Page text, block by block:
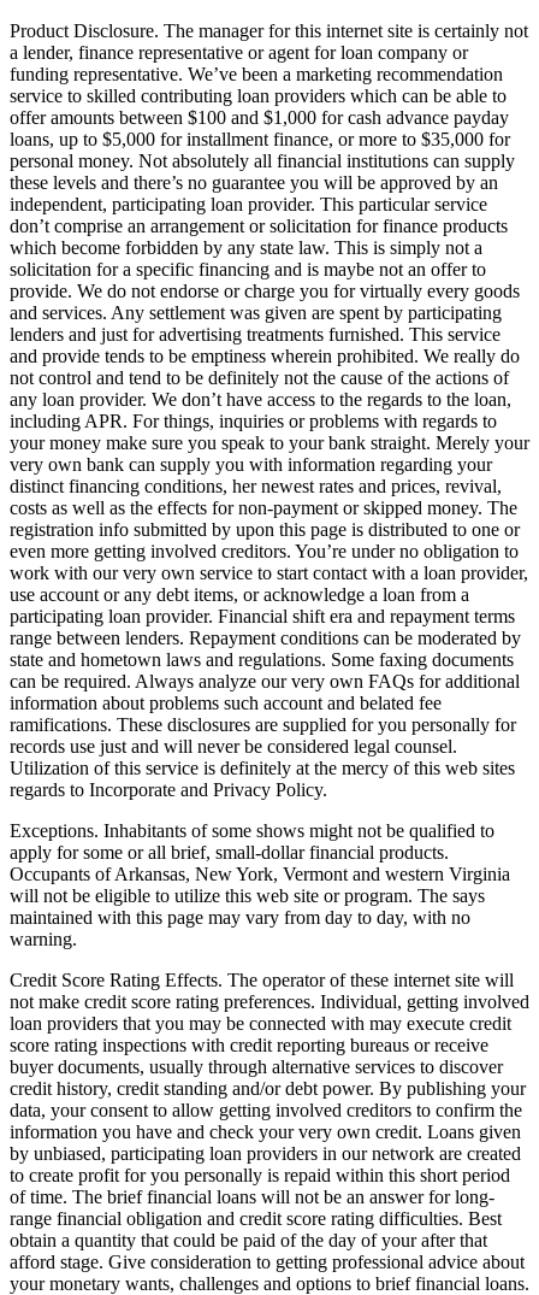
Product Disclosure. The manager for this internet site is certainly not
a lender, finance representative or agent for loan company or
funding representative. We’ve been a marketing recommendation
service to skilled contributing loan providers which can be able to
offer amounts between $100 and $1,000 for cash advance payday
loans, up to $5,000 for installment finance, or more to $35,000 for
personal money. Not absolutely all financial institutions can supply
these levels and there’s no guarantee you will be approved by an
independent, participating loan provider. This particular service
don’t comprise an arrangement or solicitation for finance products
which become forbidden by any state law. This is simply not a
solicitation for a specific financing and is maybe not an offer to
provide. We do not endorse or charge you for virtually every goods
and services. Any settlement was given are spent by participating
lenders and just for advertising treatments furnished. This service
and provide tends to be emptiness wherein prohibited. We really do
not control and tend to be definitely not the cause of the actions of
any loan provider. We don’t have access to the regards to the loan,
including APR. For things, inquiries or problems with regards to
your money make sure you speak to your bank straight. Merely your
very own bank can supply you with information regarding your
distinct financing conditions, her newest rates and prices, revival,
costs as well as the effects for non-payment or skipped money. The
registration info submitted by upon this page is distributed to one or
even more getting involved creditors. You’re under no obligation to
work with our very own service to start contact with a loan provider,
use account or any debt items, or acknowledge a loan from a
participating loan provider. Financial shift era and repayment terms
range between lenders. Repayment conditions can be moderated by
state and hometown laws and regulations. Some faxing documents
can be required. Always analyze our very own FAQs for additional
information about problems such account and belated fee
ramifications. These disclosures are supplied for you personally for
records use just and will never be considered legal counsel.
Utilization of this service is definitely at the mercy of this web sites
regards to Incorporate and Privacy Policy.
Exceptions. Inhabitants of some shows might not be qualified to
apply for some or all brief, small-dollar financial products.
Occupants of Arkansas, New York, Vermont and western Virginia
will not be eligible to utilize this web site or program. The says
maintained with this page may vary from day to day, with no
warning.
Credit Score Rating Effects. The operator of these internet site will
not make credit score rating preferences. Individual, getting involved
loan providers that you may be connected with may execute credit
score rating inspections with credit reporting bureaus or receive
buyer documents, usually through alternative services to discover
credit history, credit standing and/or debt power. By publishing your
data, your consent to allow getting involved creditors to confirm the
information you have and check your very own credit. Loans given
by unbiased, participating loan providers in our network are created
to create profit for you personally is repaid within this short period
of time. The brief financial loans will not be an answer for long-
range financial obligation and credit score rating difficulties. Best
obtain a quantity that could be paid of the day of your after that
afford stage. Give consideration to getting professional advice about
your monetary wants, challenges and options to brief financial loans.